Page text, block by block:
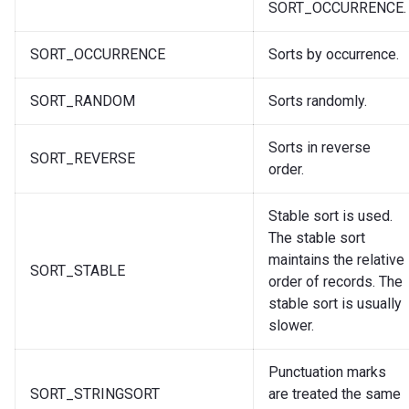
SORT_OCCURRENCE.
SORT_OCCURRENCE Sorts by occurrence.
SORT_RANDOM Sorts randomly.
SORT_REVERSE
Sorts in reverse
order.
SORT_STABLE
Stable sort is used.
The stable sort
maintains the relative
order of records. The
stable sort is usually
slower.
SORT_STRINGSORT
Punctuation marks
are treated the same